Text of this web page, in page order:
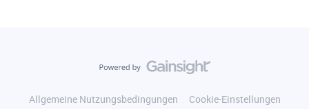
Allgemeine Nutzungsbedingungen
Cookie-Einstellungen